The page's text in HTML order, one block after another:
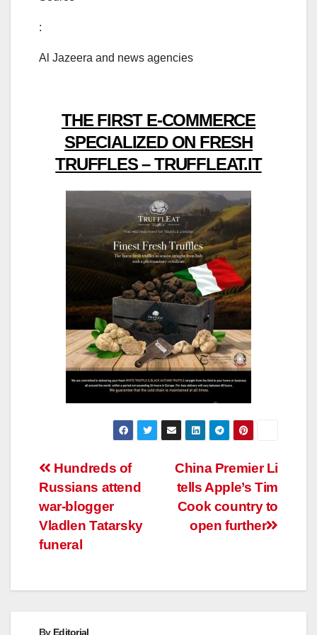
:
Al Jazeera and news agencies
THE FIRST E-COMMERCE
SPECIALIZED ON FRESH
TRUFFLES – TRUFFLEAT.IT
Post
navigation
China Premier Li
tells Apple’s Tim
Cook country to
open further
Hundreds of
Russians attend
war-blogger
Vladlen Tatarsky
funeral
By Editorial